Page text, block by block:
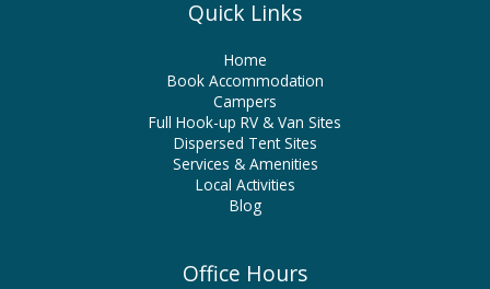
Quick Links
Home
Book Accommodation
Campers
Full Hook-up RV & Van Sites
Dispersed Tent Sites
Services & Amenities
Local Activities
Blog
Office Hours